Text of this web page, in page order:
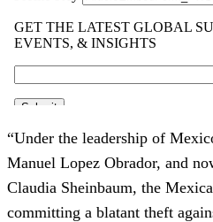
“Under the leadership of
Manuel Lopez Obrador, and
Claudia Sheinbaum, the
committing a blatant theft